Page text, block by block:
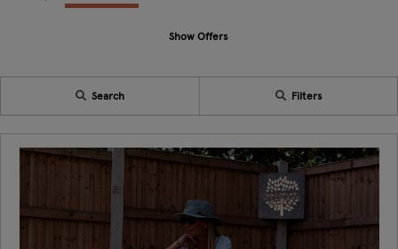
Show Offers
Search Filters